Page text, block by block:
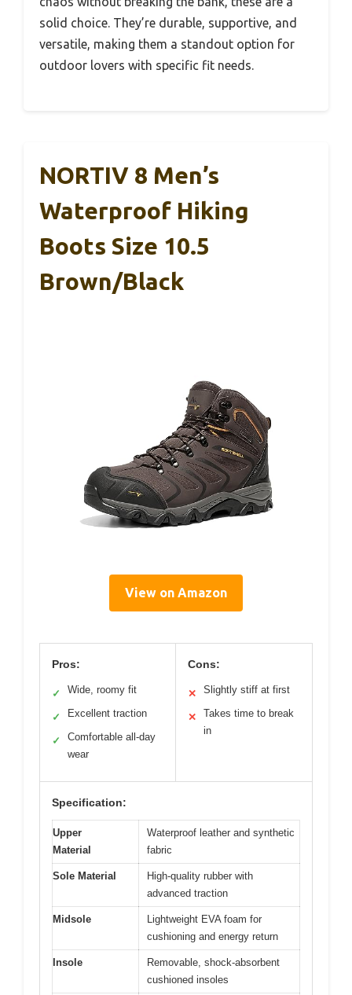
solid choice. They’re durable, supportive, and
versatile, making them a standout option for
outdoor lovers with specific fit needs.
NORTIV 8 Men’s
Waterproof Hiking
Boots Size 10.5
Brown/Black
View on Amazon
Pros:
✓ Wide, roomy fit
✓ Excellent traction
✓
Comfortable all-day
wear
Cons:
✕ Slightly stiff at first
✕
Takes time to break
in
Specification:
Upper
Material
Waterproof leather and synthetic
fabric
Sole Material
High-quality rubber with
advanced traction
Midsole
Lightweight EVA foam for
cushioning and energy return
Insole
Removable, shock-absorbent
cushioned insoles